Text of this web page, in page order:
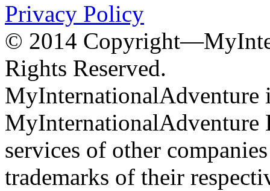
Privacy Policy
© 2014
Rights Reserved.
MyInternationalAdventure
MyInternationalAdventure
services of other
trademarks of their